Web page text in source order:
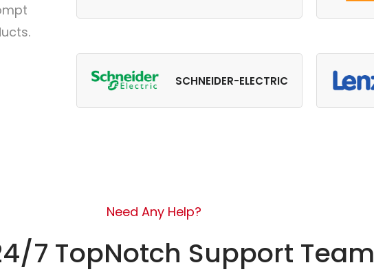
SCHNEIDER-ELECTRIC
Need Any Help?
7 TopNotch Support Team